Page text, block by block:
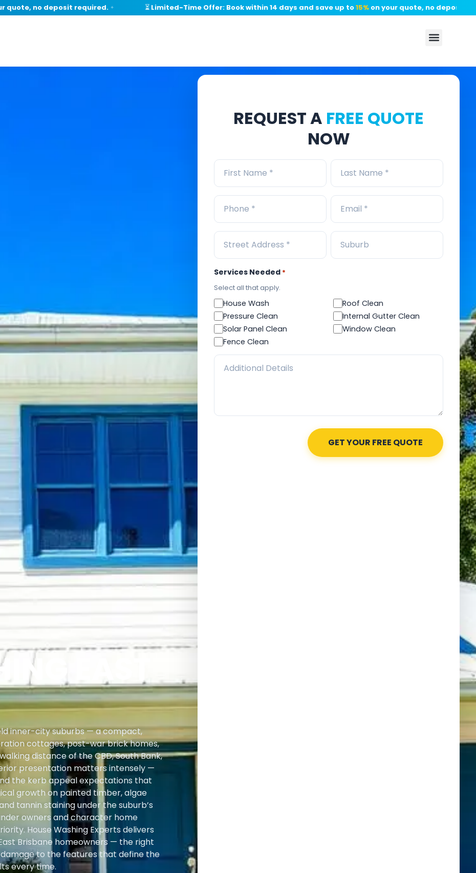
no deposit required.✦ ⏳ Limited-Time Offer: Book within 14 days and save up to15%on your quote, no deposit
EAST
inner-city suburbs — a compact,
cottages, post-war brick homes,
distance of the CBD, South Bank,
presentation matters intensely —
the kerb appeal expectations that
growth on painted timber, algae
tannin staining under the suburb’s
owners and character home
House Washing Experts delivers
Brisbane homeowners — the right
to the features that define the
every time.
REQUEST A FREE QUOTE
NOW
Services Needed *
Select all that apply.
House Wash
Roof Clean
Pressure Clean
Internal Gutter Clean
Solar Panel Clean
Window Clean
Fence Clean